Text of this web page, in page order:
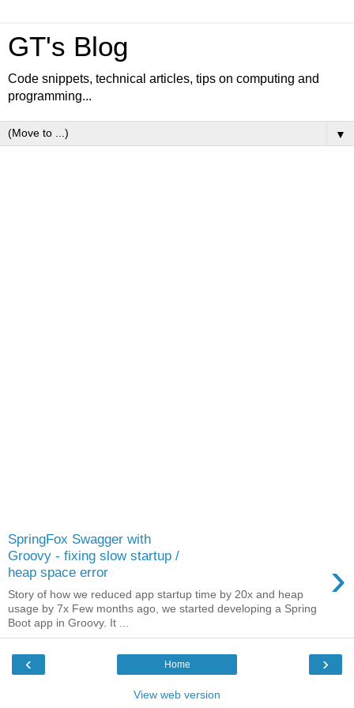
GT's Blog
Code snippets, technical articles, tips on computing and
programming...
▼
SpringFox Swagger with
Groovy - fixing slow startup /
heap space error
›
Story of how we reduced app startup time by 20x and heap
usage by 7x Few months ago, we started developing a Spring
Boot app in Groovy. It ...
‹ ›
Home
View web version